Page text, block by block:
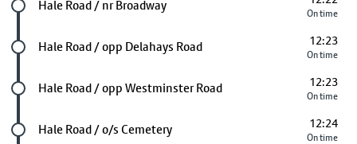
Future stop
Hale Road / nr Broadway
On time
Future stop
Hale Road / opp Delahays Road 12:23
On time
Future stop
Hale Road / opp Westminster Road 12:23
On time
Future stop
Hale Road / o/s Cemetery 12:24
On time